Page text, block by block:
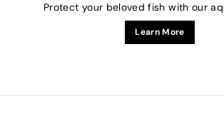
Protect your beloved fish with our
Learn More